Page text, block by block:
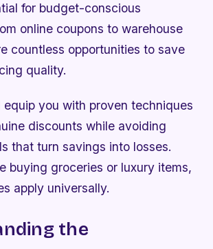
for budget-conscious
online coupons to warehouse
countless opportunities to save
quality.
you with proven techniques
discounts while avoiding
that turn savings into losses.
buying groceries or luxury items,
apply universally.
the